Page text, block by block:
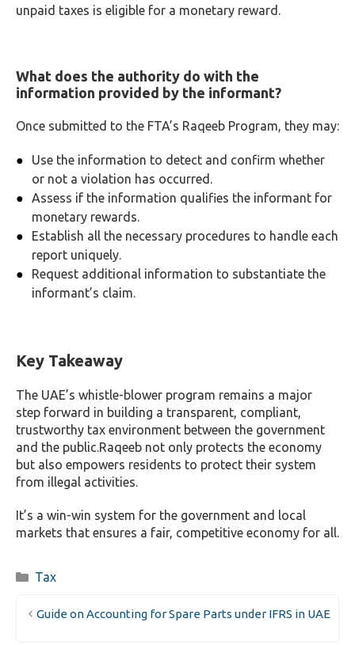
unpaid taxes is eligible for a monetary reward.
What does the authority do with the
information provided by the informant?
Once submitted to the FTA’s Raqeeb Program, they may:
Use the information to detect and confirm whether
or not a violation has occurred.
Assess if the information qualifies the informant for
monetary rewards.
Establish all the necessary procedures to handle each
report uniquely.
Request additional information to substantiate the
informant’s claim.
Key Takeaway
The UAE’s whistle-blower program remains a major
step forward in building a transparent, compliant,
trustworthy tax environment between the government
and the public.Raqeeb not only protects the economy
but also empowers residents to protect their system
from illegal activities.
It’s a win-win system for the government and local
markets that ensures a fair, competitive economy for all.
Categories
Tax
Guide on Accounting for Spare Parts under IFRS in UAE